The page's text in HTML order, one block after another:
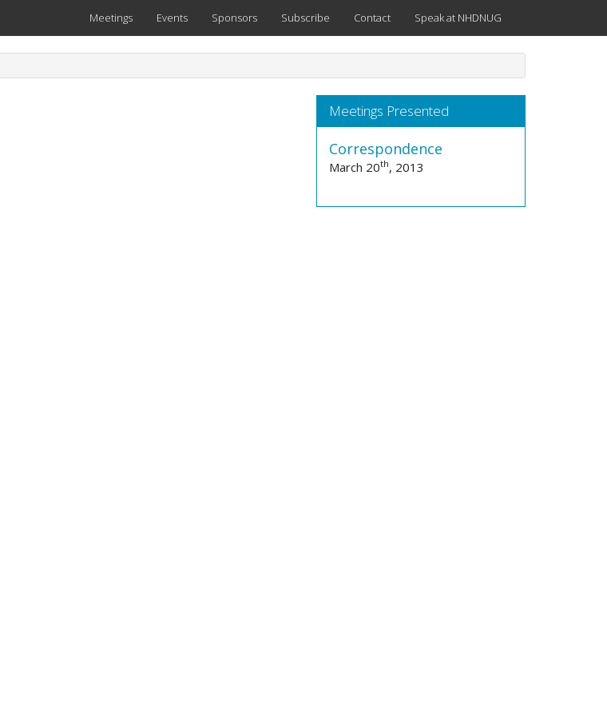
Meetings Events Sponsors Subscribe Contact Speak at NHDNUG
Meetings Presented
Correspondence
March 20th, 2013